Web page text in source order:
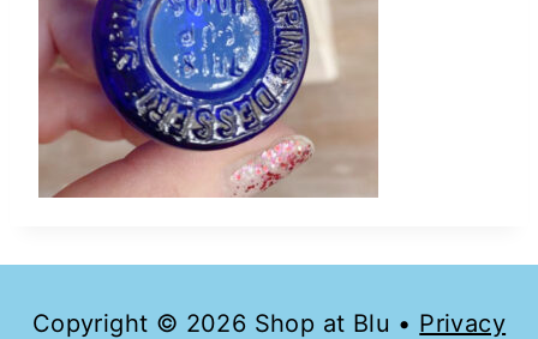
Copyright © 2026 Shop at Blu • Privacy